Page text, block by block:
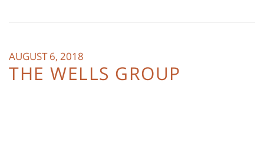
AUGUST 6, 2018
THE WELLS GROUP